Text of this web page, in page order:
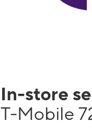
In-store
T-Mobile